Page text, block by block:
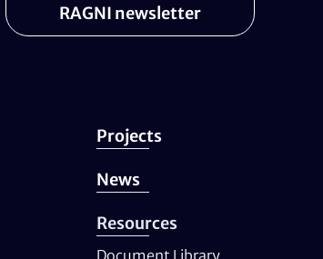
RAGNI newsletter
Projects
News
Resources
Document Library